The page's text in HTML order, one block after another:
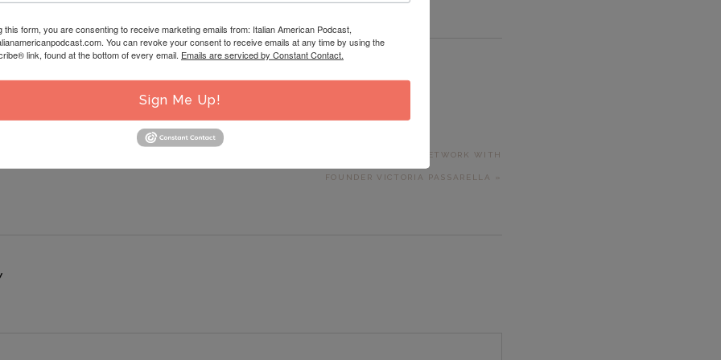
AMERICAN SMALL BUSINESS OWNER WITH SPECIAL GUEST MATT RIZZETTA
ITALIAN AMERICANS: GETTING TO KNOW THE ITALIAN AMERICAN LEADERSHIP NETWORK WITH
FOUNDER VICTORIA PASSARELLA »
this form, you are consenting to receive marketing emails from: Italian American Podcast,
You can revoke your consent to receive emails at any time by using the
link, found at the bottom of every email. Emails are serviced by Constant Contact.
Sign Me Up!